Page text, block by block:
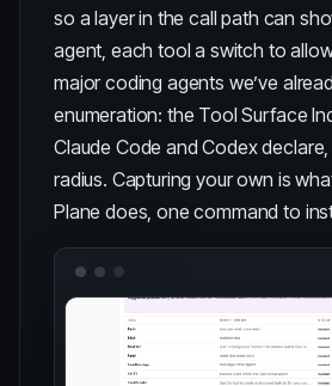
so a layer in the call path can
agent, each tool a switch to
major coding agents we’ve
enumeration: the Tool Surface
Claude Code and Codex
radius. Capturing your own is
Plane does, one command to